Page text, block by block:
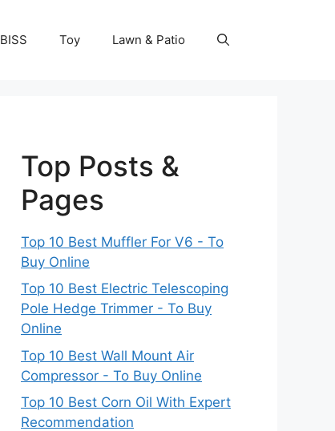
BISS Toy Lawn & Patio
Top Posts &
Pages
Top 10 Best Muffler For V6 - To
Buy Online
Top 10 Best Electric Telescoping
Pole Hedge Trimmer - To Buy
Online
Top 10 Best Wall Mount Air
Compressor - To Buy Online
Top 10 Best Corn Oil With Expert
Recommendation